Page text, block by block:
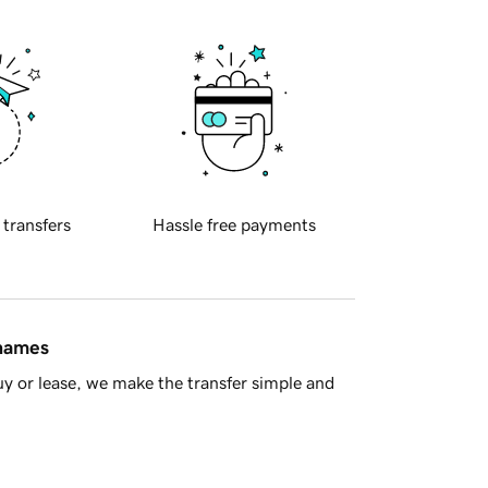
transfers Hassle free payments
or lease, we make the transfer simple and